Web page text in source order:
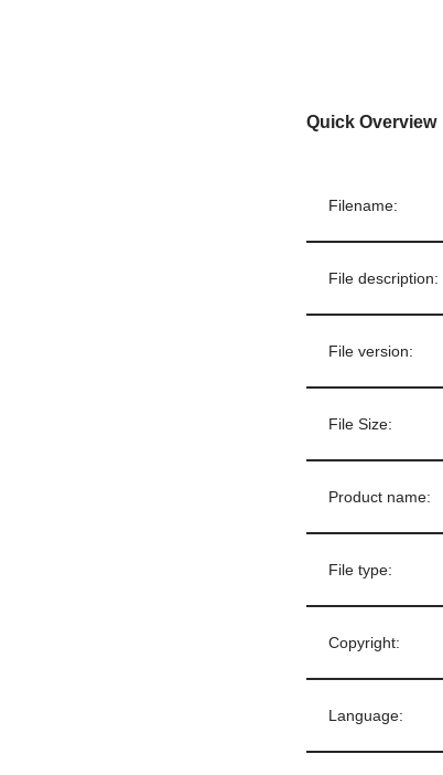
Quick Overview
Filename:
File description:
File version:
File Size:
Product name:
File type:
Copyright:
Language: